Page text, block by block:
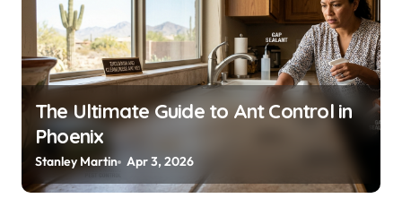
The Ultimate Guide to Ant Control in
Phoenix
Stanley Martin Apr 3, 2026